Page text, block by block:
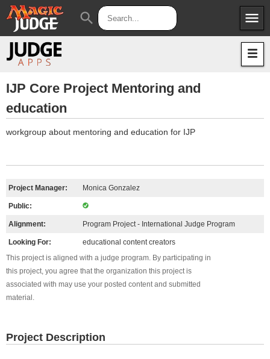
menu
Apps
search
IJP Core Project Mentoring and
education
workgroup about mentoring and education for IJP
Project Manager: Monica Gonzalez
Public:
Alignment: Program Project - International Judge Program
Looking For:
educational content creators
This project is aligned with a judge program. By participating in
this project, you agree that the organization this project is
associated with may use your posted content and submitted
material.
Project Description